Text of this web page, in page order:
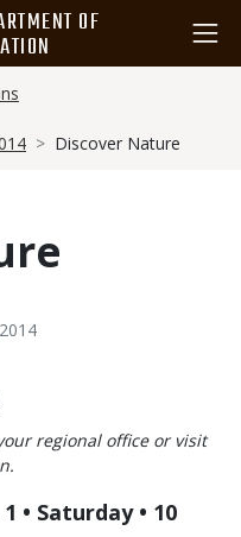
OF
Discover Nature
regional office or visit
• Saturday • 10